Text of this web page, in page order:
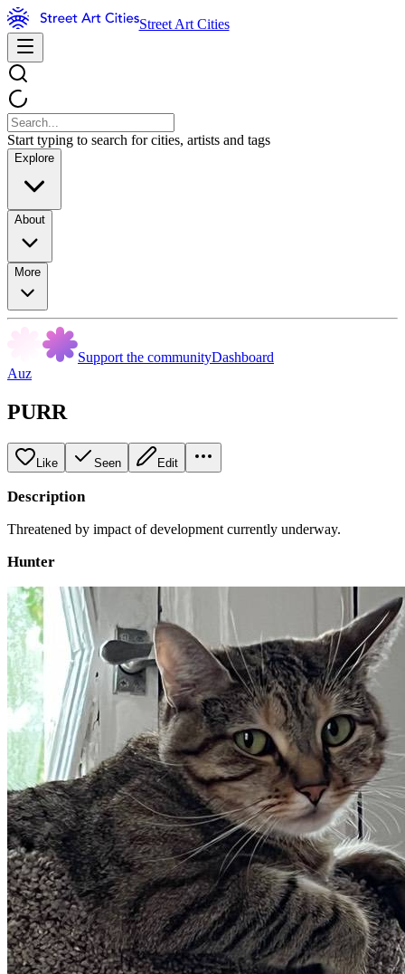
Street Art Cities
Start typing to search for cities, artists and tags
Explore
About
More
Support the communityDashboard
Auz
PURR
Like Seen Edit
Description
Threatened by impact of development currently underway.
Hunter